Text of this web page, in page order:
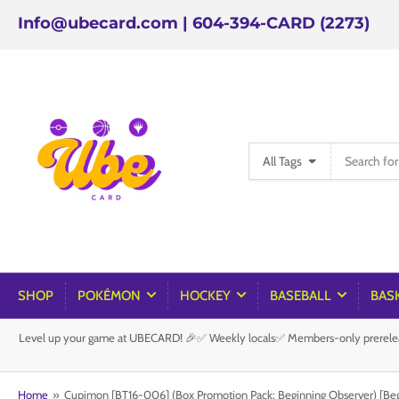
Info@ubecard.com | 604-394-CARD (2273)
All Tags
for
products
SHOP POKÉMON HOCKEY BASEBALL
Level up your game at UBECARD! 🎉✅ Weekly locals✅ Members-only
Home » Cupimon [BT16-006] (Box Promotion Pack: Beginning Observer)